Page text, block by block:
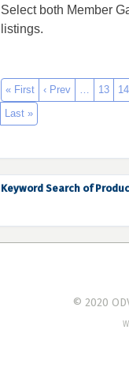
Select both Member
listings.
« First ‹ Prev … 13 14
Last »
Keyword Search of
© 2020